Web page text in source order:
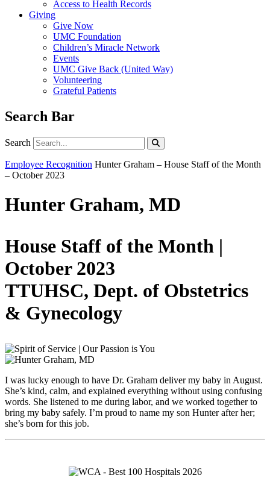
Access to Health Records
Giving
Give Now
UMC Foundation
Children’s Miracle Network
Events
UMC Give Back (United Way)
Volunteering
Grateful Patients
Search Bar
Search Search
Employee Recognition Hunter Graham – House Staff of the Month
– October 2023
Hunter Graham, MD
House Staff of the Month |
October 2023
TTUHSC, Dept. of Obstetrics
& Gynecology
I was lucky enough to have Dr. Graham deliver my baby in August.
She’s kind, calm, and explained everything without using confusing
words. She listened to me during labor, and we worked together to
bring my baby safely. I’m proud to name my son Hunter after her;
she’s born for this job.